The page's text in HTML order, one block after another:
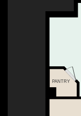
PANTRY